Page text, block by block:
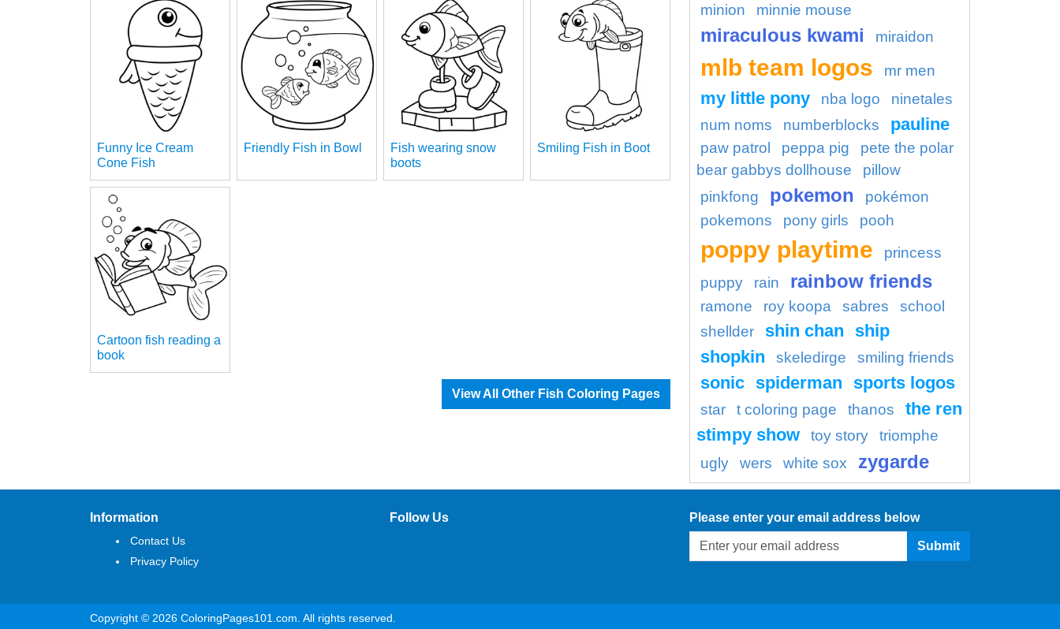
Funny Ice Cream
Cone Fish
Friendly Fish in Bowl
Fish wearing snow
boots
Smiling Fish in Boot
Cartoon fish reading a
book
View All Other Fish Coloring Pages
minion
minnie mouse
miraculous kwami miraidon
mlb team logos mr men
my little pony nba logo
ninetales
num noms
numberblocks pauline
paw patrol peppa pig
pete the polar
bear gabbys dollhouse
pillow
pinkfong
pokemon
pokémon
pokemons
pony girls pooh
poppy playtime
princess
puppy
rain rainbow friends
ramone roy koopa sabres
school
shellder
shin chan
ship
shopkin
skeledirge smiling friends
sonic spiderman sports logos
star t coloring page thanos
the ren
stimpy show
toy story
triomphe
ugly
wers white sox zygarde
Information
Contact Us
Privacy Policy
Follow Us Please enter your email address below
Submit
Copyright © 2026 ColoringPages101.com. All rights reserved.